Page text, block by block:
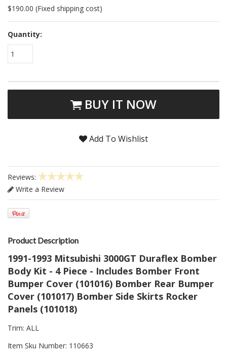
$190.00 (Fixed shipping cost)
Quantity:
1
BUY IT NOW
Add To Wishlist
Reviews:
Write a Review
Product Description
1991-1993 Mitsubishi 3000GT Duraflex Bomber
Body Kit - 4 Piece - Includes Bomber Front
Bumper Cover (101016) Bomber Rear Bumper
Cover (101017) Bomber Side Skirts Rocker
Panels (101018)
Trim: ALL
Item Sku Number: 110663